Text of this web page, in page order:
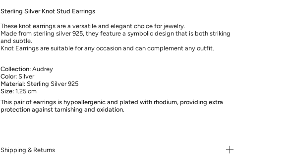
Sterling Silver Knot Stud Earrings
These knot earrings are a versatile and elegant choice for jewelry.
Made from sterling silver 925, they feature a symbolic design that is both striking
and subtle.
Knot Earrings are suitable for any occasion and can complement any outfit.
Collection: Audrey
Color:Silver
Material:Sterling Silver 925
Size:1.25 cm
This pair of earrings is hypoallergenic and plated with rhodium, providing extra
protection against tarnishing and oxidation.
Shipping & Returns